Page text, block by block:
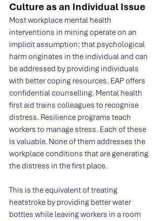
Culture as an Individual Issue
Most workplace mental health
interventions in mining operate on an
implicit assumption: that psychological
harm originates in the individual and can
be addressed by providing individuals
with better coping resources. EAP offers
confidential counselling. Mental health
first aid trains colleagues to recognise
distress. Resilience programs teach
workers to manage stress. Each of these
is valuable. None of them addresses the
workplace conditions that are generating
the distress in the first place.
This is the equivalent of treating
heatstroke by providing better water
bottles while leaving workers in a room